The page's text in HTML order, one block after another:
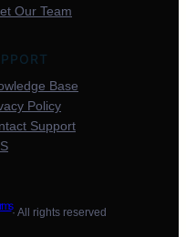
Our Team
Base
Policy
Support
· All rights reserved